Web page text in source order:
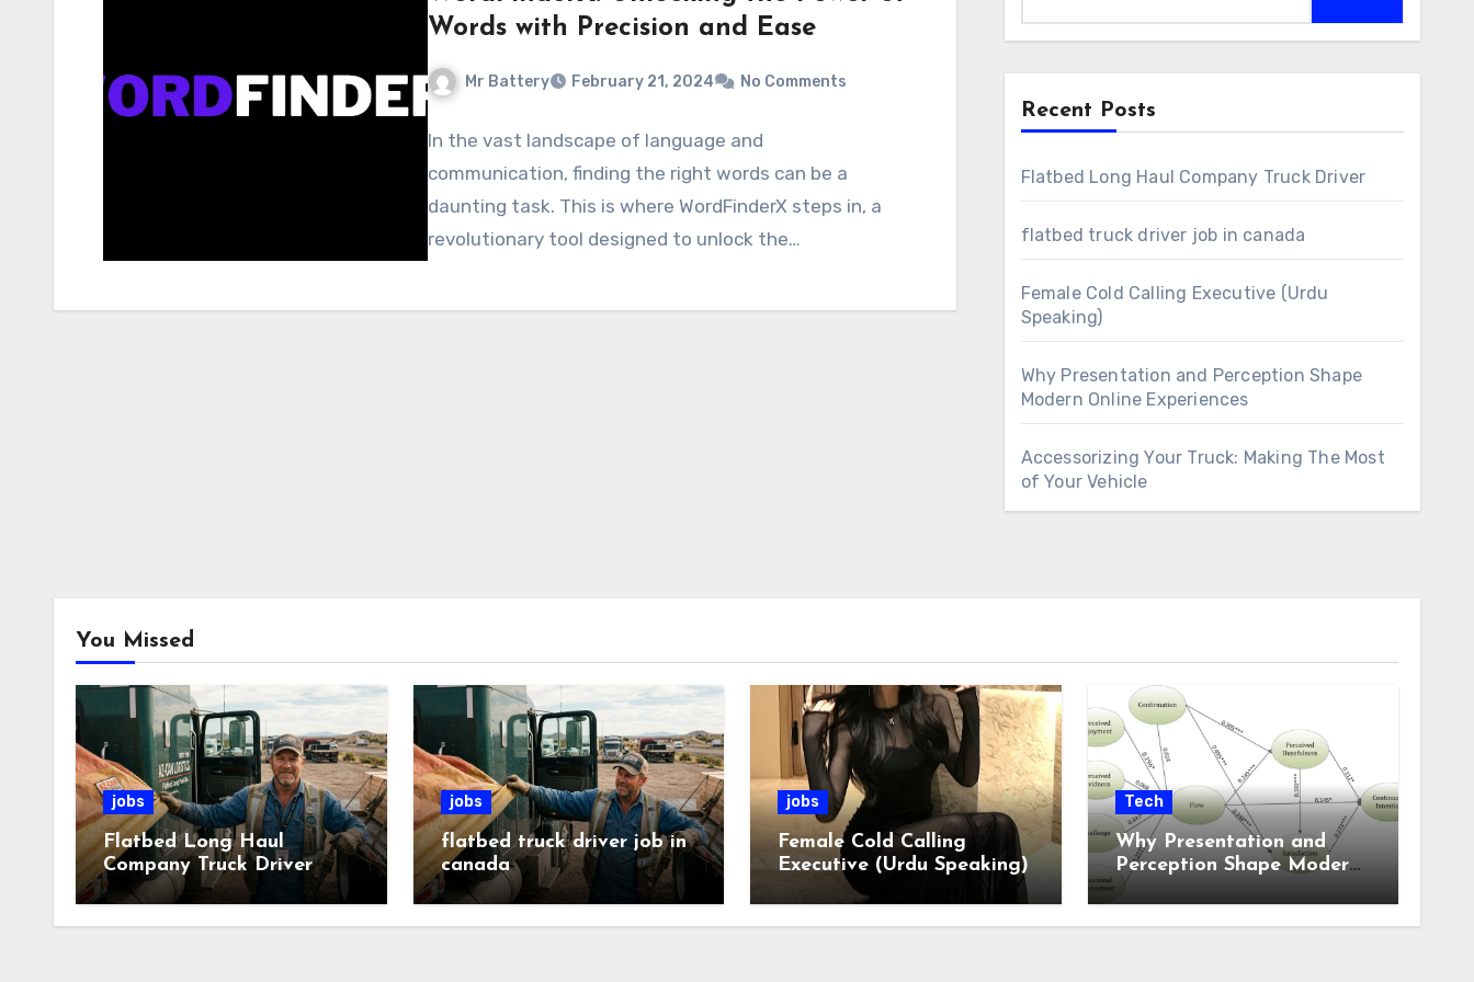
Words with Precision and Ease
Mr Battery February 21, 2024 No Comments
In the vast landscape of language and
communication, finding the right words can be a
daunting task. This is where WordFinderX steps in, a
revolutionary tool designed to unlock the…
Recent Posts
Flatbed Long Haul Company Truck Driver
flatbed truck driver job in canada
Female Cold Calling Executive (Urdu
Speaking)
Why Presentation and Perception Shape
Modern Online Experiences
Accessorizing Your Truck: Making The Most
of Your Vehicle
You Missed
jobs
Flatbed Long Haul
Company Truck Driver
jobs
flatbed truck driver job in
canada
jobs
Female Cold Calling
Executive (Urdu Speaking)
Tech
Why Presentation and
Perception Shape Modern
Online Experiences